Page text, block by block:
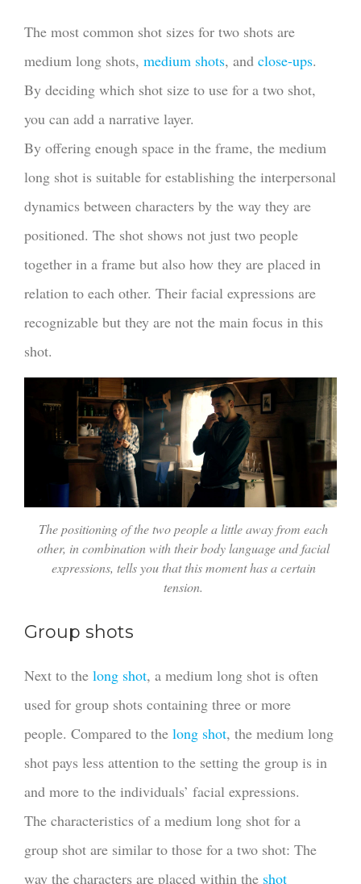
The most common shot sizes for two shots are
medium long shots,medium shots, andclose-ups.
By deciding which shot size to use for a two shot,
you can add a narrative layer.
By offering enough space in the frame, the medium
long shot is suitable for establishing the interpersonal
dynamics between characters by the way they are
positioned. The shot shows not just two people
together in a frame but also how they are placed in
relation to each other. Their facial expressions are
recognizable but they are not the main focus in this
shot.
The positioning of the two people a little away from each
other, in combination with their body language and facial
expressions, tells you that this moment has a certain
tension.
Group shots
Next to thelong shot, a medium long shot is often
used for group shots containing three or more
people. Compared to thelong shot, the medium long
shot pays less attention to the setting the group is in
and more to the individuals’ facial expressions.
The characteristics of a medium long shot for a
group shot are similar to those for a two shot: The
way the characters are placed within the shot